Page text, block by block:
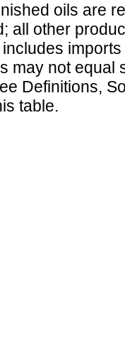
oils are
all other
may not equal
Definitions,
table.